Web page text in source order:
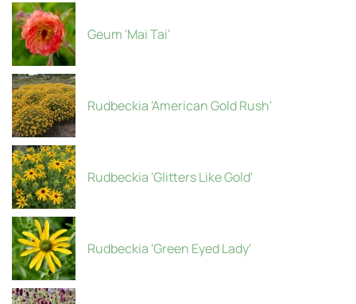
Geum 'Mai Tai'
Rudbeckia 'American Gold Rush'
Rudbeckia 'Glitters Like Gold'
Rudbeckia 'Green Eyed Lady'